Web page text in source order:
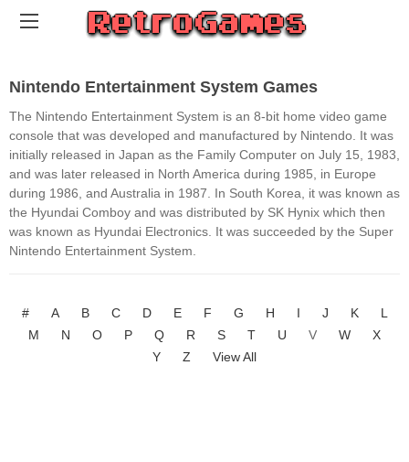
Nintendo Entertainment System Games
The Nintendo Entertainment System is an 8-bit home video game
console that was developed and manufactured by Nintendo. It was
initially released in Japan as the Family Computer on July 15, 1983,
and was later released in North America during 1985, in Europe
during 1986, and Australia in 1987. In South Korea, it was known as
the Hyundai Comboy and was distributed by SK Hynix which then
was known as Hyundai Electronics. It was succeeded by the Super
Nintendo Entertainment System.
# A B C D E F G H I J K
L
M
N O P Q R S T U V W
X
Y
Z View All